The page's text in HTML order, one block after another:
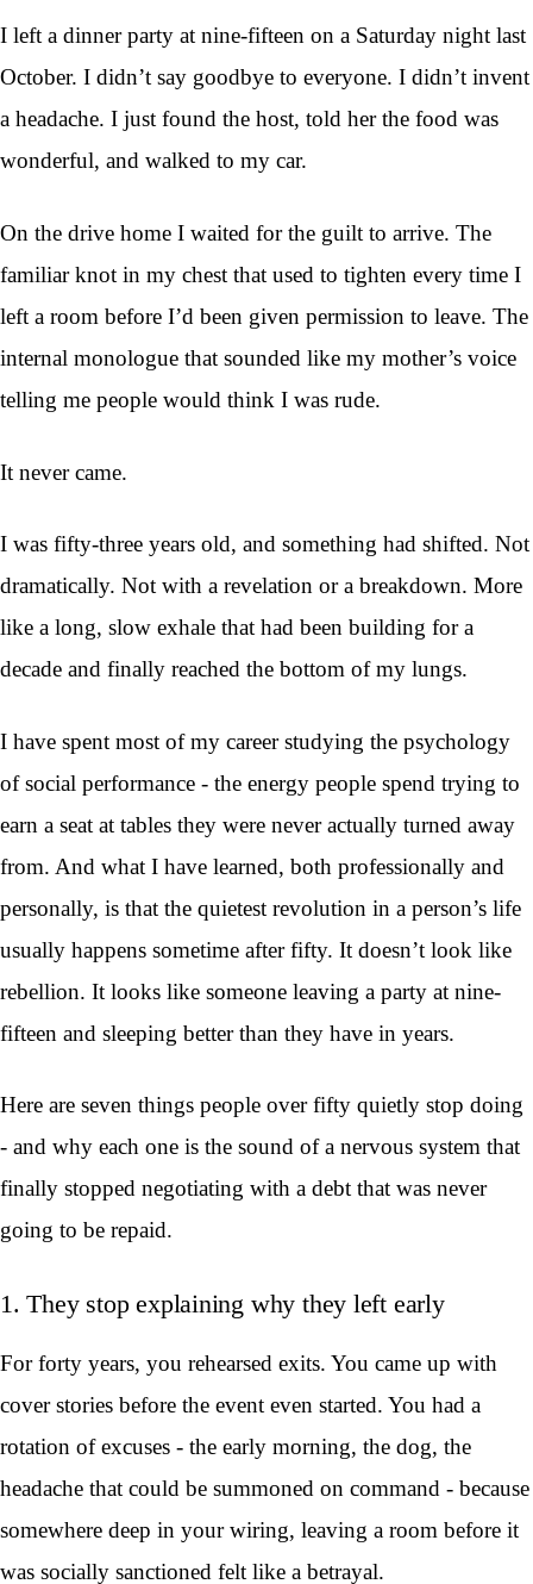
I left a dinner party at nine-fifteen on a Saturday night last
October. I didn’t say goodbye to everyone. I didn’t invent
a headache. I just found the host, told her the food was
wonderful, and walked to my car.
On the drive home I waited for the guilt to arrive. The
familiar knot in my chest that used to tighten every time I
left a room before I’d been given permission to leave. The
internal monologue that sounded like my mother’s voice
telling me people would think I was rude.
It never came.
I was fifty-three years old, and something had shifted. Not
dramatically. Not with a revelation or a breakdown. More
like a long, slow exhale that had been building for a
decade and finally reached the bottom of my lungs.
I have spent most of my career studying the psychology
of social performance - the energy people spend trying to
earn a seat at tables they were never actually turned away
from. And what I have learned, both professionally and
personally, is that the quietest revolution in a person’s life
usually happens sometime after fifty. It doesn’t look like
rebellion. It looks like someone leaving a party at nine-
fifteen and sleeping better than they have in years.
Here are seven things people over fifty quietly stop doing
- and why each one is the sound of a nervous system that
finally stopped negotiating with a debt that was never
going to be repaid.
1. They stop explaining why they left early
For forty years, you rehearsed exits. You came up with
cover stories before the event even started. You had a
rotation of excuses - the early morning, the dog, the
headache that could be summoned on command - because
somewhere deep in your wiring, leaving a room before it
was socially sanctioned felt like a betrayal.